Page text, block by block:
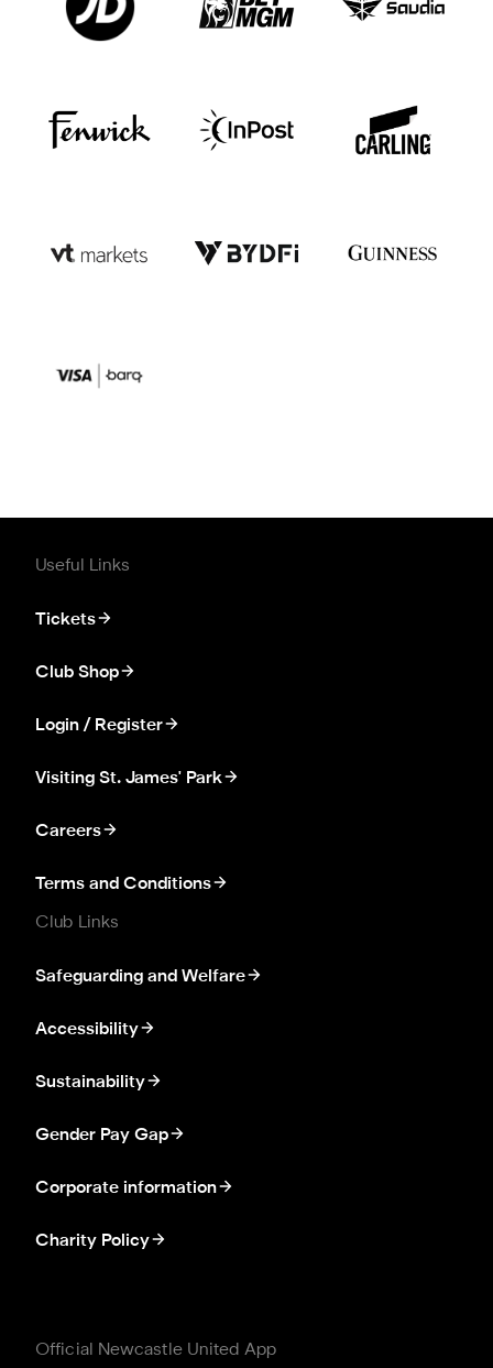
Useful Links
Tickets
Club Shop
Login / Register
Visiting St. James' Park
Careers
Terms and Conditions
Club Links
Safeguarding and Welfare
Accessibility
Sustainability
Gender Pay Gap
Corporate information
Charity Policy
Official Newcastle United App